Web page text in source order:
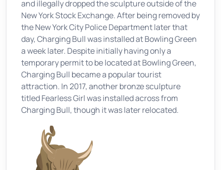
and illegally dropped the sculpture outside of the
New York Stock Exchange. After being removed by
the New York City Police Department later that
day, Charging Bull was installed at Bowling Green
a week later. Despite initially having only a
temporary permit to be located at Bowling Green,
Charging Bull became a popular tourist
attraction. In 2017, another bronze sculpture
titled Fearless Girl was installed across from
Charging Bull, though it was later relocated.